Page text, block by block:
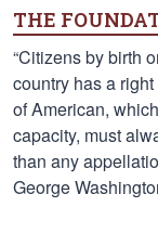
THE
“Citizens by birth
country has a
of American,
capacity, must
than any
George